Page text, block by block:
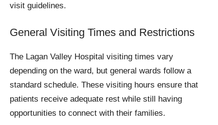
visit guidelines.
General Visiting Times and Restrictions
The Lagan Valley Hospital visiting times vary
depending on the ward, but general wards follow a
standard schedule. These visiting hours ensure that
patients receive adequate rest while still having
opportunities to connect with their families.